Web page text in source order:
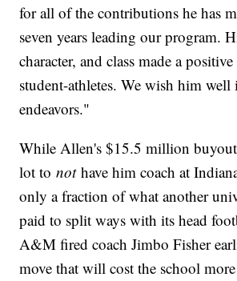
for all of the contributions he has
seven years leading our program.
character, and class made a
student-athletes. We wish him
endeavors."
While Allen's $15.5 million
lot tonothave him coach at
only a fraction of what another
paid to split ways with its head
A&M fired coach Jimbo Fisher
move that will cost the school